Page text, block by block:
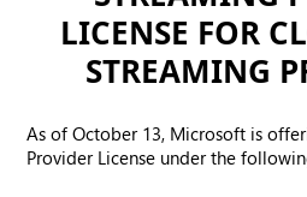
LICENSE FOR
STREAMING
As of October 13, Microsoft is
Provider License under the